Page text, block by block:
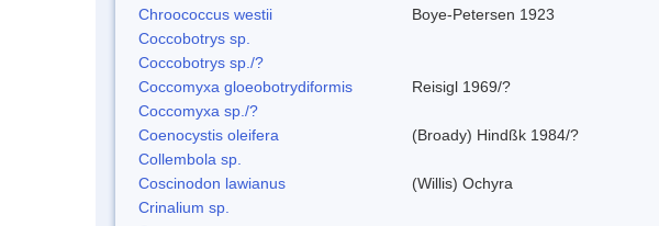
Chroococcus westii
Boye-Petersen 1923
Coccobotrys sp.
Coccobotrys sp./?
Coccomyxa gloeobotrydiformis
Reisigl 1969/?
Coccomyxa sp./?
Coenocystis oleifera
(Broady) Hindßk 1984/?
Collembola sp.
Coscinodon lawianus
(Willis) Ochyra
Crinalium sp.